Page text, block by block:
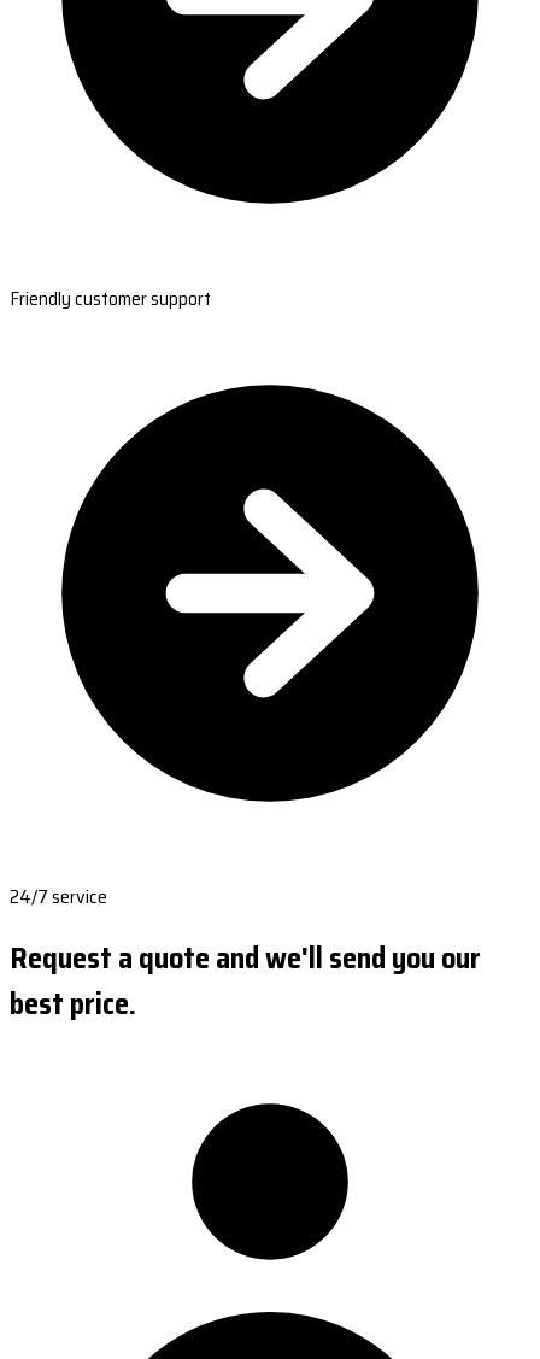
Friendly customer support
24/7 service
Request a quote and we'll send you our
best price.